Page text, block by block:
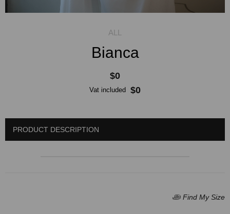
Bianca
$0
Vat included $0
PRODUCT DESCRIPTION